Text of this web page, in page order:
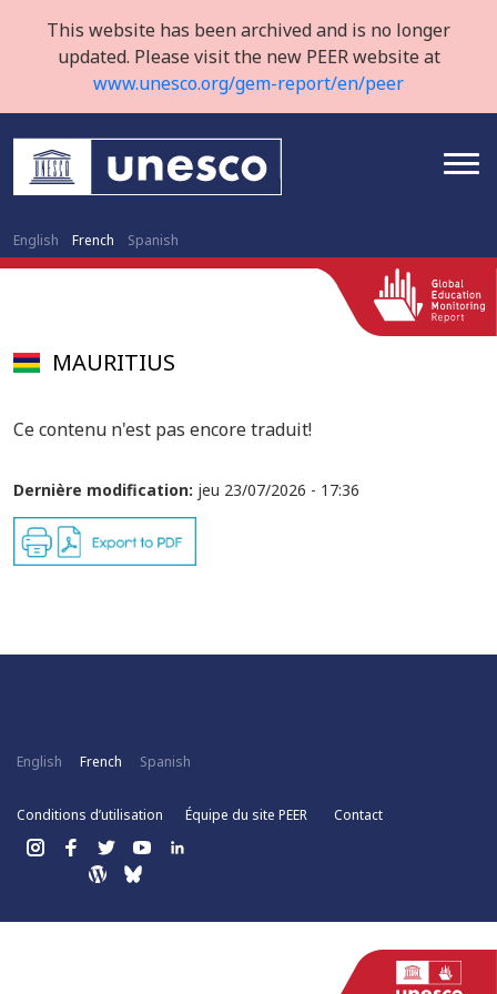
This website has been archived and is no longer
updated. Please visit the new PEER website at
www.unesco.org/gem-report/en/peer
English French Spanish
MAURITIUS
Ce contenu n'est pas encore traduit!
Dernière modification: jeu 23/07/2026 - 17:36
English French Spanish
Conditions d’utilisation Équipe du site PEER Contact